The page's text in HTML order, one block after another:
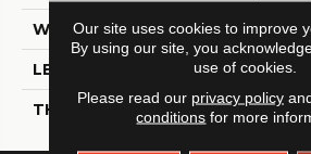
WIDTH 7 9/16"
LENGTH 49 5/8"
THICKNESS 5/16"
Our site uses cookies to improve
By using our site, you
use of cookies.
Please read our privacy policy
conditions for more